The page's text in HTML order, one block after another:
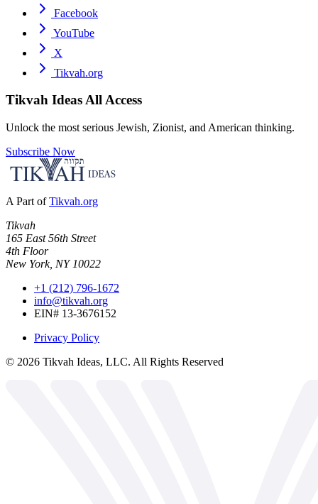
Facebook
YouTube
X
Tikvah.org
Tikvah IdeasAll Access
Unlock the most serious Jewish, Zionist, and American thinking.
Subscribe Now
A Part of Tikvah.org
Tikvah
165 East 56th Street
4th Floor
New York, NY 10022
+1 (212) 796-1672
info@tikvah.org
EIN# 13-3676152
Privacy Policy
© 2026 Tikvah Ideas, LLC. All Rights Reserved